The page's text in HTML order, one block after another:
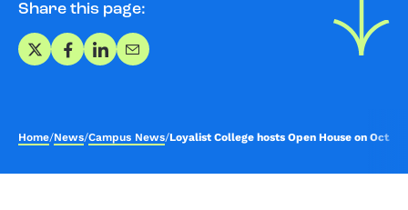
Share this page:
Share on X
Share on Facebook
Share on LinkedIn
Share via Email
Home/News/Campus News/Loyalist College hosts Open House on Oct. 26